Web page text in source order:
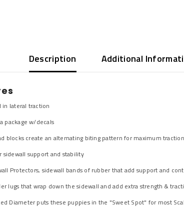
Description Additional
in lateral traction
package w/decals
blocks create an alternating biting pattern for maximum traction
sidewall support and stability
Protectors, sidewall bands of rubber that add support and
lugs that wrap down the sidewall and add extra strength &
Diameter puts these puppies in the "Sweet Spot" for most